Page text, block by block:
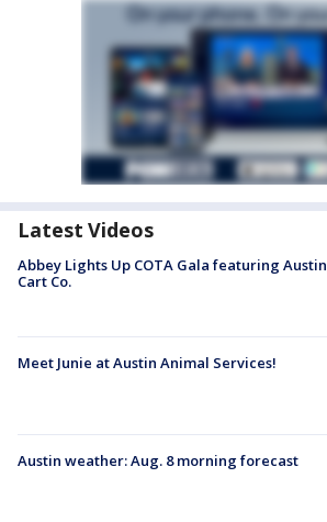
Latest Videos
Abbey Lights Up COTA Gala featuring Austin
Cart Co.
Meet Junie at Austin Animal Services!
Austin weather: Aug. 8 morning forecast